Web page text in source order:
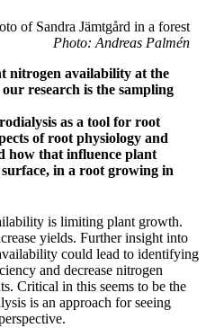
Photo: Andreas Palmén
nitrogen availability at the
research is the sampling
as a tool for root
of root physiology and
how that influence plant
in a root growing in
is limiting plant growth.
yields. Further insight into
could lead to identifying
and decrease nitrogen
Critical in this seems to be the
is an approach for seeing